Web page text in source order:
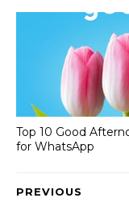
Top 10 Good
for WhatsApp
PREVIOUS